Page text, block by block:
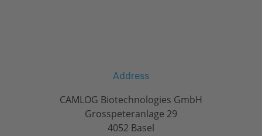
Address
CAMLOG Biotechnologies GmbH
Grosspeteranlage 29
4052 Basel